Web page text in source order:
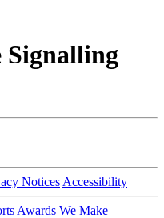
Notices Accessibility
Awards We Make